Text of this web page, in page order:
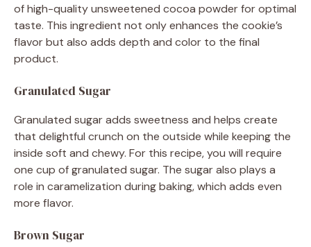
of high-quality unsweetened cocoa powder for optimal
taste. This ingredient not only enhances the cookie’s
flavor but also adds depth and color to the final
product.
Granulated Sugar
Granulated sugar adds sweetness and helps create
that delightful crunch on the outside while keeping the
inside soft and chewy. For this recipe, you will require
one cup of granulated sugar. The sugar also plays a
role in caramelization during baking, which adds even
more flavor.
Brown Sugar